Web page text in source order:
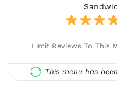
Limit Reviews To This
This menu has